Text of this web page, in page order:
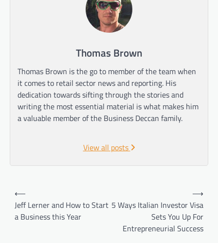
Thomas Brown
Thomas Brown is the go to member of the team when
it comes to retail sector news and reporting. His
dedication towards sifting through the stories and
writing the most essential material is what makes him
a valuable member of the Business Deccan family.
View all posts
Post
navigation
⟵
Jeff Lerner and How to Start
a Business this Year
5 Ways Italian Investor Visa
Sets You Up For
Entrepreneurial Success
⟶